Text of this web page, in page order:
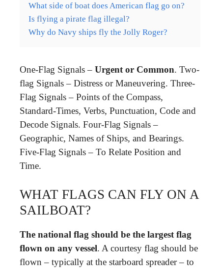
What side of boat does American flag go on?
Is flying a pirate flag illegal?
Why do Navy ships fly the Jolly Roger?
One-Flag Signals – Urgent or Common. Two-
flag Signals – Distress or Maneuvering. Three-
Flag Signals – Points of the Compass,
Standard-Times, Verbs, Punctuation, Code and
Decode Signals. Four-Flag Signals –
Geographic, Names of Ships, and Bearings.
Five-Flag Signals – To Relate Position and
Time.
WHAT FLAGS CAN FLY ON A
SAILBOAT?
The national flag should be the largest flag
flown on any vessel. A courtesy flag should be
flown – typically at the starboard spreader – to